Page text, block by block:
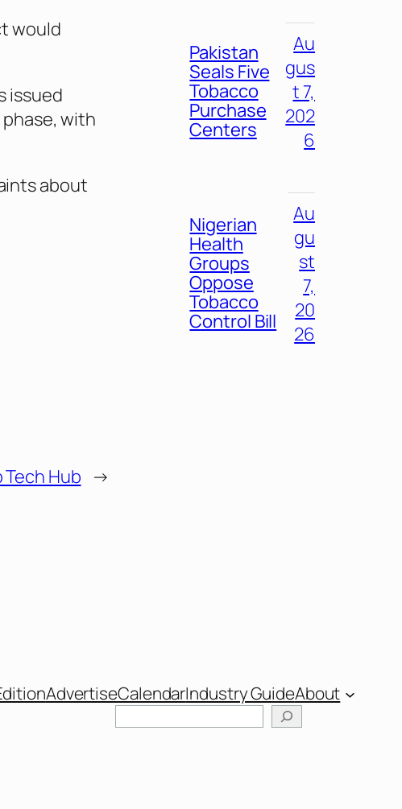
would
issued
with
about
Tech Hub →
Pakistan
Seals Five
Tobacco
Purchase
Centers
Au
gus
t 7,
202
6
Nigerian
Health
Groups
Oppose
Tobacco
Control Bill
Au
gu
st
7,
20
26
AdvertiseCalendarIndustry GuideAbout